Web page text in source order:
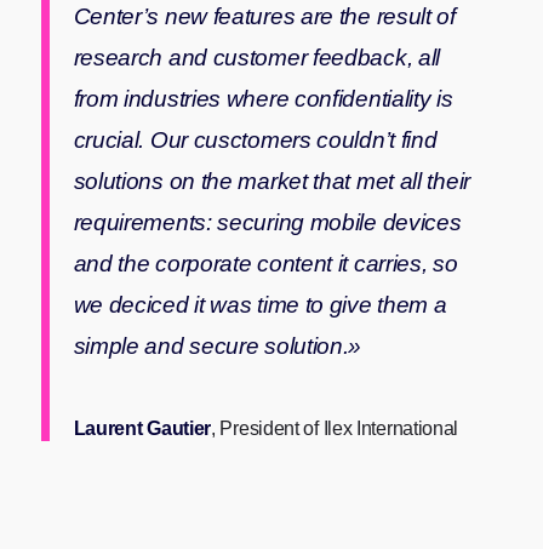
Center’s new features are the result of
research and customer feedback, all
from industries where confidentiality is
crucial. Our cusctomers couldn’t find
solutions on the market that met all their
requirements: securing mobile devices
and the corporate content it carries, so
we deciced it was time to give them a
simple and secure solution.»
Laurent Gautier, President of Ilex International